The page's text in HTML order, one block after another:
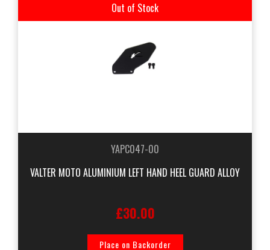
Out of Stock
YAPC047-00
VALTER MOTO ALUMINIUM LEFT HAND HEEL GUARD ALLOY
£30.00
Place on Backorder